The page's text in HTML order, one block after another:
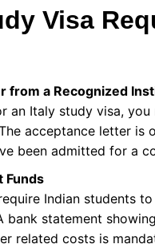
Visa
from a Recognized
an Italy study visa,
acceptance letter
been admitted for a
Funds
Indian students
bank statement
related costs is